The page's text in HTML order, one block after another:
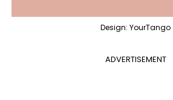
Design: YourTango
ADVERTISEMENT